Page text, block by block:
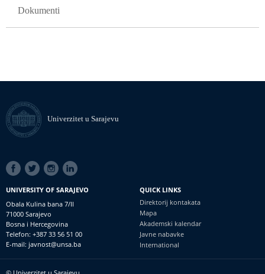
Dokumenti
Univerzitet u Sarajevu
SOCIAL
LINKS
UNIVERSITY OF SARAJEVO
Obala Kulina bana 7/II
71000 Sarajevo
Bosna i Hercegovina
Telefon: +387 33 56 51 00
E-mail: javnost@unsa.ba
QUICK LINKS
Direktorij kontakata
Mapa
Akademski kalendar
Javne nabavke
International